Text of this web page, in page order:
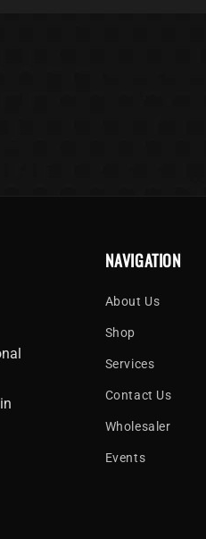
NAVIGATION
About Us
Shop
Services
Contact Us
Wholesaler
Events